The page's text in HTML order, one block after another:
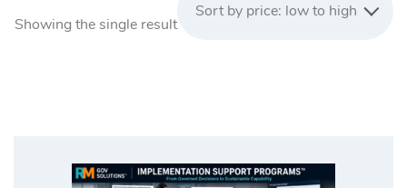
Showing the single result
Sort by price: low to high